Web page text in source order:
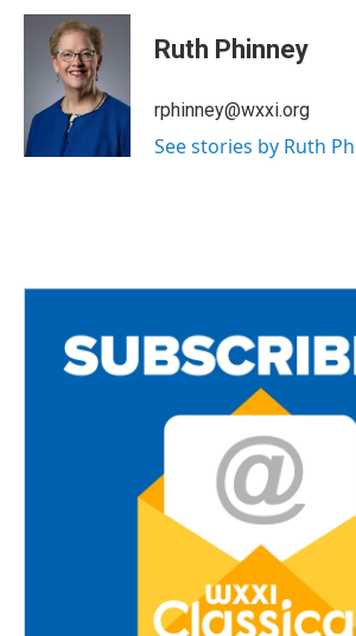
c
k
i
t
t
e
r
a
Ruth Phinney
rphinney@wxxi.org
See stories by Ruth